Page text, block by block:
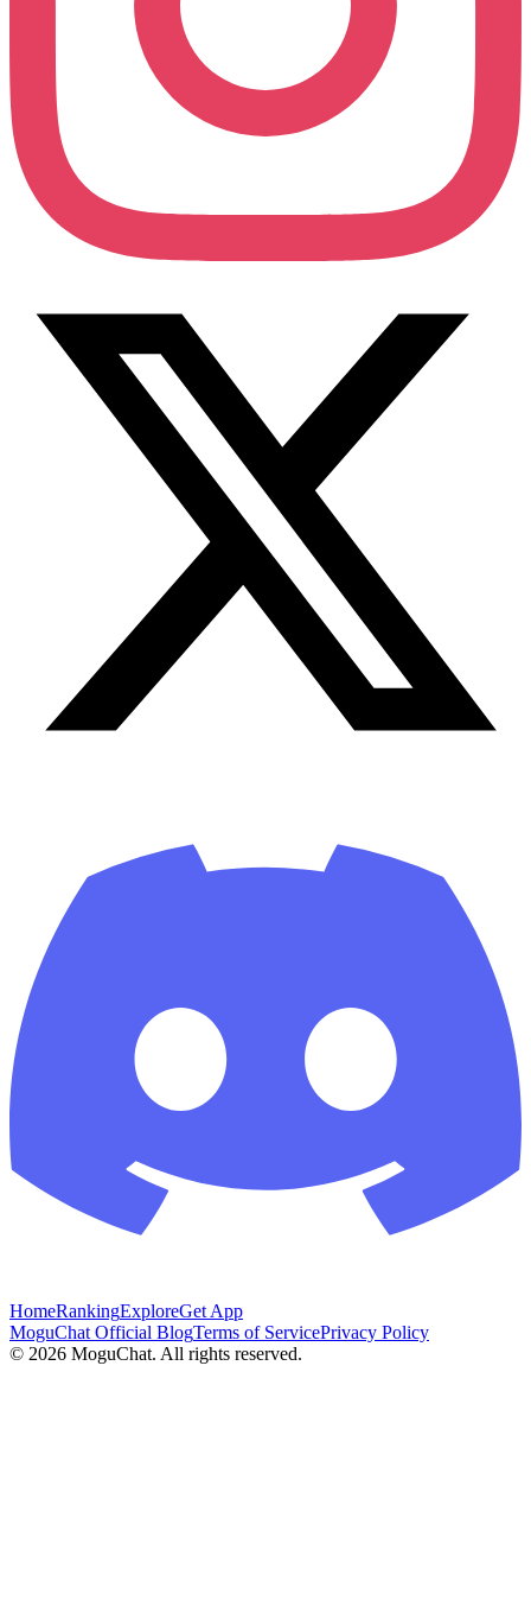
HomeRankingExploreGet App
MoguChat Official BlogTerms of ServicePrivacy Policy
© 2026 MoguChat. All rights reserved.